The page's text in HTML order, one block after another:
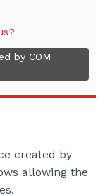
by COM
created by
allowing the